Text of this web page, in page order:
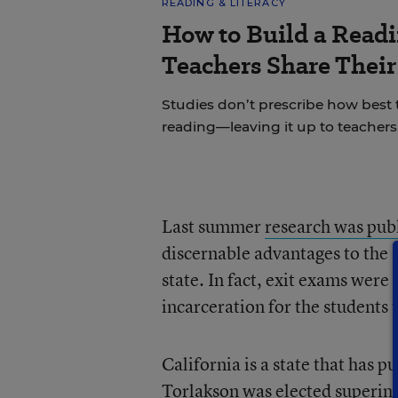
READING & LITERACY
How to Build a
Teachers Share
Studies don’t prescribe how
reading—leaving it up to teachers
Last summerresearch was
discernable advantages to
state. In fact, exit exams were
incarceration for the students
California is a state that has
Torlakson was elected